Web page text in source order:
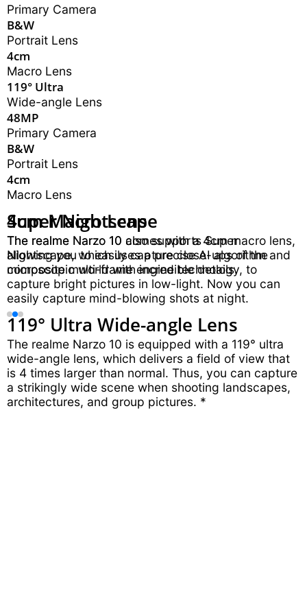
Primary Camera
B&W
Portrait Lens
4cm
Macro Lens
119° Ultra
Wide-angle Lens
48MP
Primary Camera
B&W
Portrait Lens
4cm
Macro Lens
Super Nightscape
The realme Narzo 10 also supports Super
Nightscape, which uses a precise AI algorithm and
composite multi-frame engine technology, to
capture bright pictures in low-light. Now you can
easily capture mind-blowing shots at night.
4cm Macro Lens
The realme Narzo 10 comes with a 4cm macro lens,
allowing you to easily capture close-ups of the
microscopic world with incredible details.
B&W Portrait Lens
The realme Narzo 10 also features a dedicated B&W
portrait lens. With hardware-level bokeh effect, you
can capture professional portrait pictures.
119° Ultra Wide-angle Lens
The realme Narzo 10 is equipped with a 119° ultra
wide-angle lens, which delivers a field of view that
is 4 times larger than normal. Thus, you can capture
a strikingly wide scene when shooting landscapes,
architectures, and group pictures. *